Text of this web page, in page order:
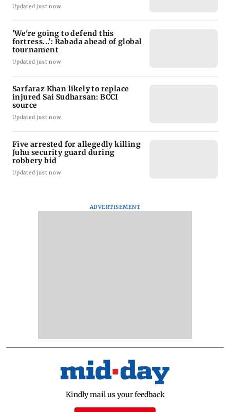
Updated just now
'We're going to defend this
fortress...': Rabada ahead of global
tournament
Updated just now
Sarfaraz Khan likely to replace
injured Sai Sudharsan: BCCI
source
Updated just now
Five arrested for allegedly killing
Juhu security guard during
robbery bid
Updated just now
ADVERTISEMENT
Kindly mail us your feedback